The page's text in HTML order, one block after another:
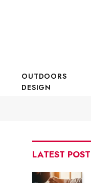
OUTDOORS
DESIGN
LATEST POST